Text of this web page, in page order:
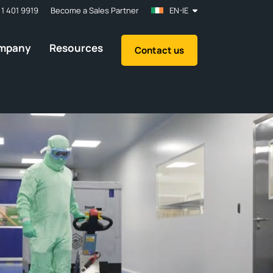
401 9919 Become a Sales Partner EN-IE
Resources Contact us